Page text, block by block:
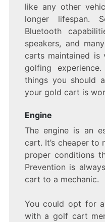
like any other
longer lifespan.
Bluetooth
speakers, and
carts maintained is
golfing
things you should
your gold cart is
Engine
The engine is an
cart. It’s cheaper to
proper conditions
Prevention is
cart to a mechanic.
You could opt for a
with a golf cart